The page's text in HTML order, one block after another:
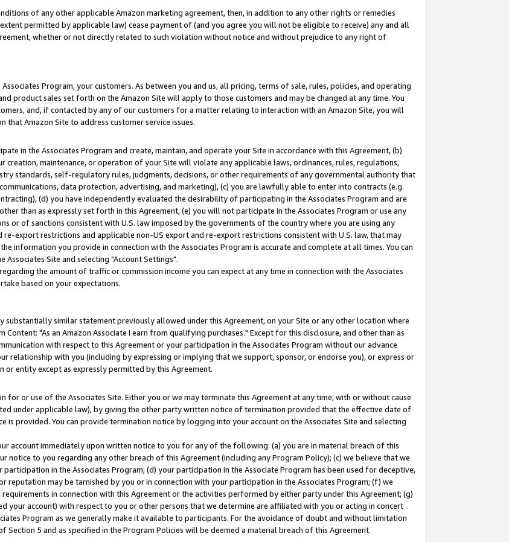
of any other applicable Amazon marketing agreement, then, in addition to any other rights or remedies
permitted by applicable law) cease payment of (and you agree you will not be eligible to receive) any and all
whether or not directly related to such violation without notice and without prejudice to any right of
Program, your customers. As between you and us, all pricing, terms of sale, rules, policies, and operating
product sales set forth on the Amazon Site will apply to those customers and may be changed at any time. You
and, if contacted by any of our customers for a matter relating to interaction with an Amazon Site, you will
Amazon Site to address customer service issues.
in the Associates Program and create, maintain, and operate your Site in accordance with this Agreement, (b)
creation, maintenance, or operation of your Site will violate any applicable laws, ordinances, rules, regulations,
standards, self-regulatory rules, judgments, decisions, or other requirements of any governmental authority that
data protection, advertising, and marketing), (c) you are lawfully able to enter into contracts (e.g.
(d) you have independently evaluated the desirability of participating in the Associates Program and are
than as expressly set forth in this Agreement, (e) you will not participate in the Associates Program or use any
or of sanctions consistent with U.S. law imposed by the governments of the country where you are using any
export restrictions and applicable non-US export and re-export restrictions consistent with U.S. law, that may
information you provide in connection with the Associates Program is accurate and complete at all times. You can
Site and selecting "Account Settings".
the amount of traffic or commission income you can expect at any time in connection with the Associates
based on your expectations.
similar statement previously allowed under this Agreement, on your Site or any other location where
"As an Amazon Associate I earn from qualifying purchases." Except for this disclosure, and other than as
with respect to this Agreement or your participation in the Associates Program without our advance
relationship with you (including by expressing or implying that we support, sponsor, or endorse you), or express or
entity except as expressly permitted by this Agreement.
or use of the Associates Site. Either you or we may terminate this Agreement at any time, with or without cause
under applicable law), by giving the other party written notice of termination provided that the effective date of
is provided. You can provide termination notice by logging into your account on the Associates Site and selecting
account immediately upon written notice to you for any of the following: (a) you are in material breach of this
notice to you regarding any other breach of this Agreement (including any Program Policy); (c) we believe that we
in the Associates Program; (d) your participation in the Associate Program has been used for deceptive,
may be tarnished by you or in connection with your participation in the Associates Program; (f) we
in connection with this Agreement or the activities performed by either party under this Agreement; (g)
your account) with respect to you or other persons that we determine are affiliated with you or acting in concert
Program as we generally make it available to participants. For the avoidance of doubt and without limitation
5 and as specified in the Program Policies will be deemed a material breach of this Agreement.